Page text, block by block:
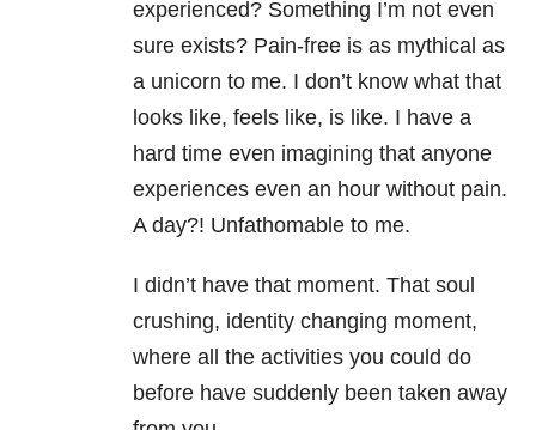
experienced? Something I’m not even
sure exists? Pain-free is as mythical as
a unicorn to me. I don’t know what that
looks like, feels like, is like. I have a
hard time even imagining that anyone
experiences even an hour without pain.
A day?! Unfathomable to me.
I didn’t have that moment. That soul
crushing, identity changing moment,
where all the activities you could do
before have suddenly been taken away